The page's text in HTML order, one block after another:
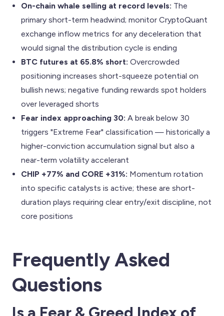
On-chain whale selling at record levels: The
primary short-term headwind; monitor CryptoQuant
exchange inflow metrics for any deceleration that
would signal the distribution cycle is ending
BTC futures at 65.8% short: Overcrowded
positioning increases short-squeeze potential on
bullish news; negative funding rewards spot holders
over leveraged shorts
Fear index approaching 30: A break below 30
triggers "Extreme Fear" classification — historically a
higher-conviction accumulation signal but also a
near-term volatility accelerant
CHIP +77% and CORE +31%: Momentum rotation
into specific catalysts is active; these are short-
duration plays requiring clear entry/exit discipline, not
core positions
Frequently Asked
Questions